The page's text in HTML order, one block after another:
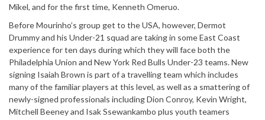
Mikel, and for the first time, Kenneth Omeruo.
Before Mourinho’s group get to the USA, however, Dermot
Drummy and his Under-21 squad are taking in some East Coast
experience for ten days during which they will face both the
Philadelphia Union and New York Red Bulls Under-23 teams. New
signing Isaiah Brown is part of a travelling team which includes
many of the familiar players at this level, as well as a smattering of
newly-signed professionals including Dion Conroy, Kevin Wright,
Mitchell Beeney and Isak Ssewankambo plus youth teamers